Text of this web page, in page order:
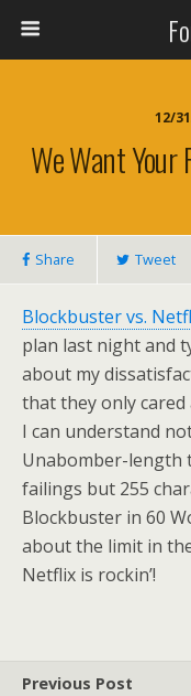
12/
We Want Your
Share Tweet
Blockbuster vs.
plan last night and
about my
that they only
I can understand
Unabomber-length
failings but 255
Blockbuster in 60
about the limit in
Netflix is rockin’!
Previous Post